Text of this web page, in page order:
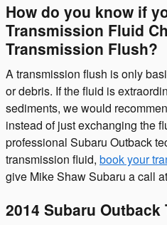
How do you know if
Transmission Fluid
Transmission Flush?
A transmission flush is only
or debris. If the fluid is
sediments, we would
instead of just exchanging the
professional Subaru Outback
transmission fluid, book your
give Mike Shaw Subaru a call
2014 Subaru